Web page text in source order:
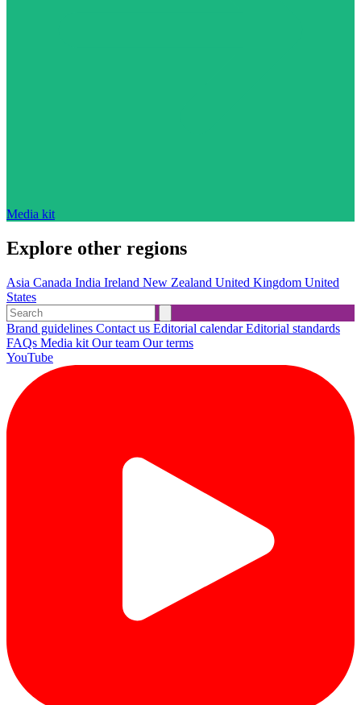
Media kit
Explore other regions
Asia Canada India Ireland New Zealand United Kingdom United
States
Brand guidelines Contact us Editorial calendarEditorial standards
FAQs Media kit Our team Our terms
YouTube